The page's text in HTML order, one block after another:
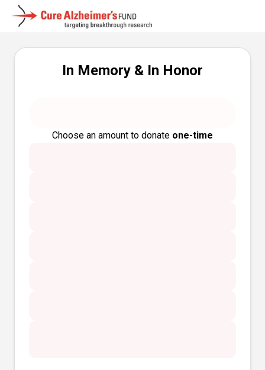
In Memory & In Honor
Choose an amount to donate one-time